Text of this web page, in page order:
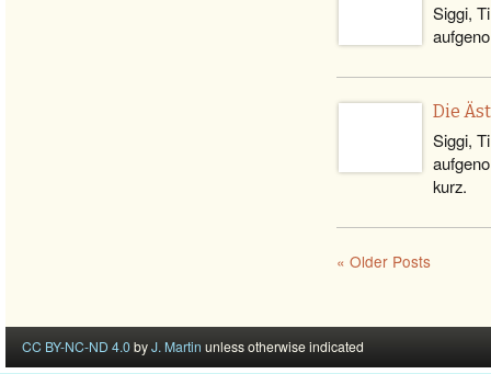
Siggi,
Die
Siggi,
kurz.
« Older Posts
CC BY-NC-ND 4.0byJ. Martin unless otherwise indicated